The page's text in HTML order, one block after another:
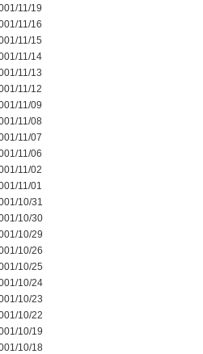
11/19
11/16
11/15
11/14
11/13
11/12
11/09
11/08
11/07
11/06
11/02
11/01
10/31
10/30
10/29
10/26
10/25
10/24
10/23
10/22
10/19
10/18